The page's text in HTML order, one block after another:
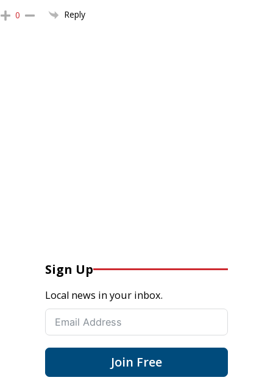
0 Reply
Sign Up
Local news in your inbox.
Join Free